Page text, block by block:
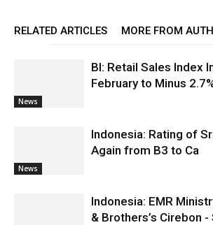
RELATED ARTICLES MORE FROM
News
BI: Retail Sales Index
February to Minus
News
Indonesia: Rating of
Again from B3 to Ca
Indonesia: EMR
& Brothers’s Cirebon